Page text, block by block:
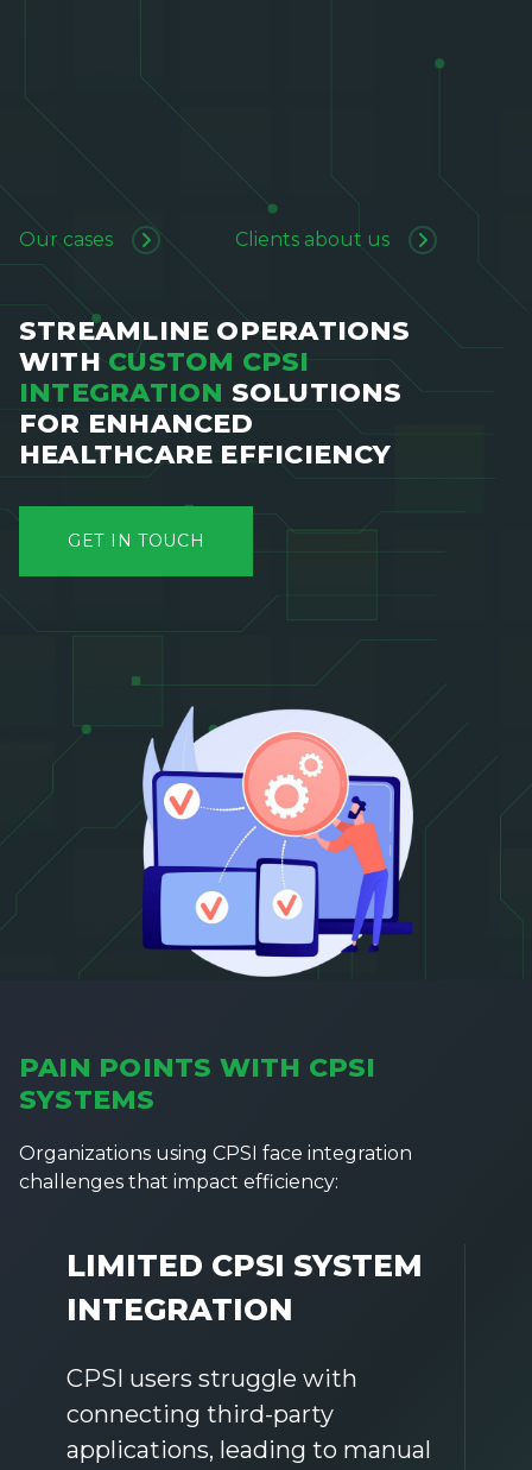
Our cases Clients about us
STREAMLINE OPERATIONS
WITH CUSTOM CPSI
INTEGRATION SOLUTIONS
FOR ENHANCED
HEALTHCARE EFFICIENCY
GET IN TOUCH
PAIN POINTS WITH CPSI
SYSTEMS
Organizations using CPSI face integration
challenges that impact efficiency:
LIMITED CPSI SYSTEM
INTEGRATION
CPSI users struggle with
connecting third-party
applications, leading to manual